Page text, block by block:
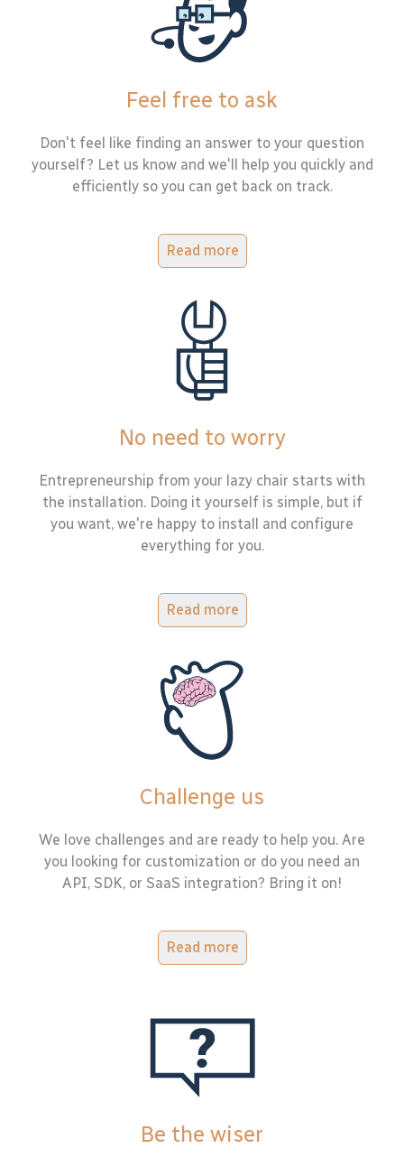
Feel free to ask
Don't feel like finding an answer to your question
yourself? Let us know and we'll help you quickly and
efficiently so you can get back on track.
Read more
No need to worry
Entrepreneurship from your lazy chair starts with
the installation. Doing it yourself is simple, but if
you want, we're happy to install and configure
everything for you.
Read more
Challenge us
We love challenges and are ready to help you. Are
you looking for customization or do you need an
API, SDK, or SaaS integration? Bring it on!
Read more
Be the wiser